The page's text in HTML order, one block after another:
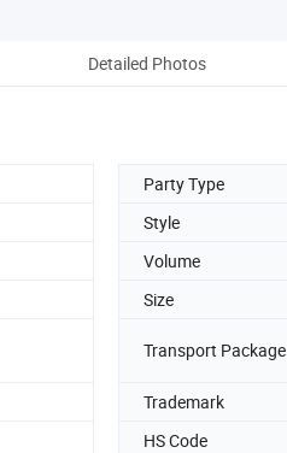
Detailed Photos
Party Type
Style
Volume
Size
Transport Package
Trademark
HS Code